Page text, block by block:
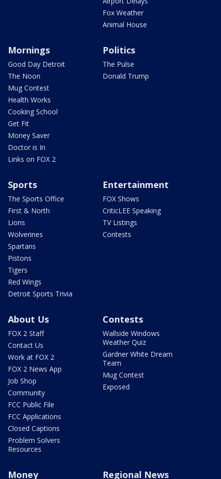
Fox Weather
Animal House
Mornings
Good Day Detroit
The Noon
Mug Contest
Health Works
Cooking School
Get Fit
Money Saver
Doctor is In
Links on FOX 2
Politics
The Pulse
Donald Trump
Sports
The Sports Office
First & North
Lions
Wolverines
Spartans
Pistons
Tigers
Red Wings
Detroit Sports Trivia
Entertainment
FOX Shows
CriticLEE Speaking
TV Listings
Contests
About Us
FOX 2 Staff
Contact Us
Work at FOX 2
FOX 2 News App
Job Shop
Community
FCC Public File
FCC Applications
Closed Captions
Problem Solvers
Resources
Contests
Wallside Windows
Weather Quiz
Gardner White Dream
Team
Mug Contest
Exposed
Money Regional News